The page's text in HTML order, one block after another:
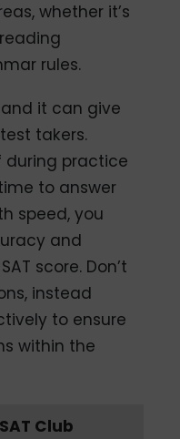
whether it’s
rules.
it can give
takers.
during practice
to answer
speed, you
and
score. Don’t
instead
to ensure
within the
Club